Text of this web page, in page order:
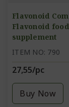
Flavonoid
Flavonoid food
supplement
ITEM NO: 790
27,55/pc
Buy Now